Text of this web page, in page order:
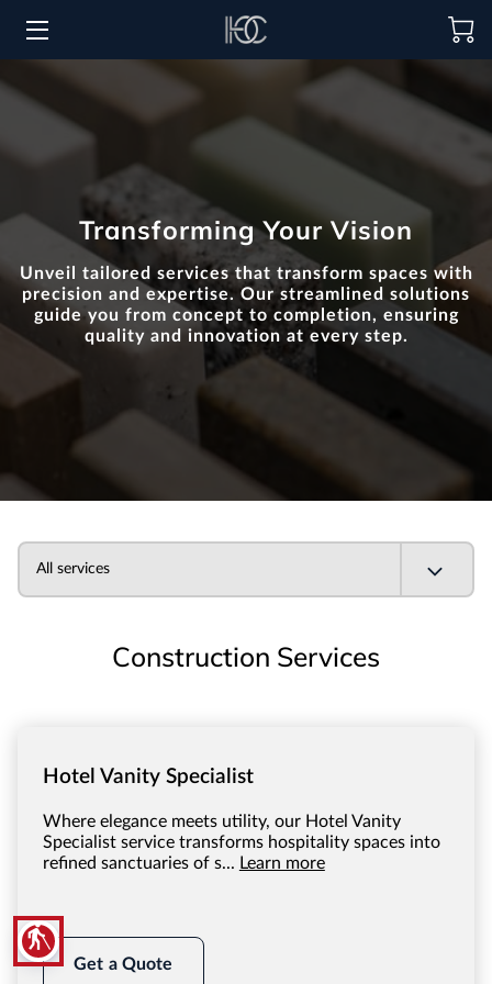
blind
HOSPITALITY SOLUTIONS
REGIONS SERVED
PORTFOLIO
ABOUT
BLOG
Transforming Your Vision
Unveil tailored services that transform spaces with
precision and expertise. Our streamlined solutions
guide you from concept to completion, ensuring
quality and innovation at every step.
All services
Construction Services
Hotel Vanity Specialist
Where elegance meets utility, our Hotel Vanity
Specialist service transforms hospitality spaces into
refined sanctuaries of s... Learn more
Get a Quote